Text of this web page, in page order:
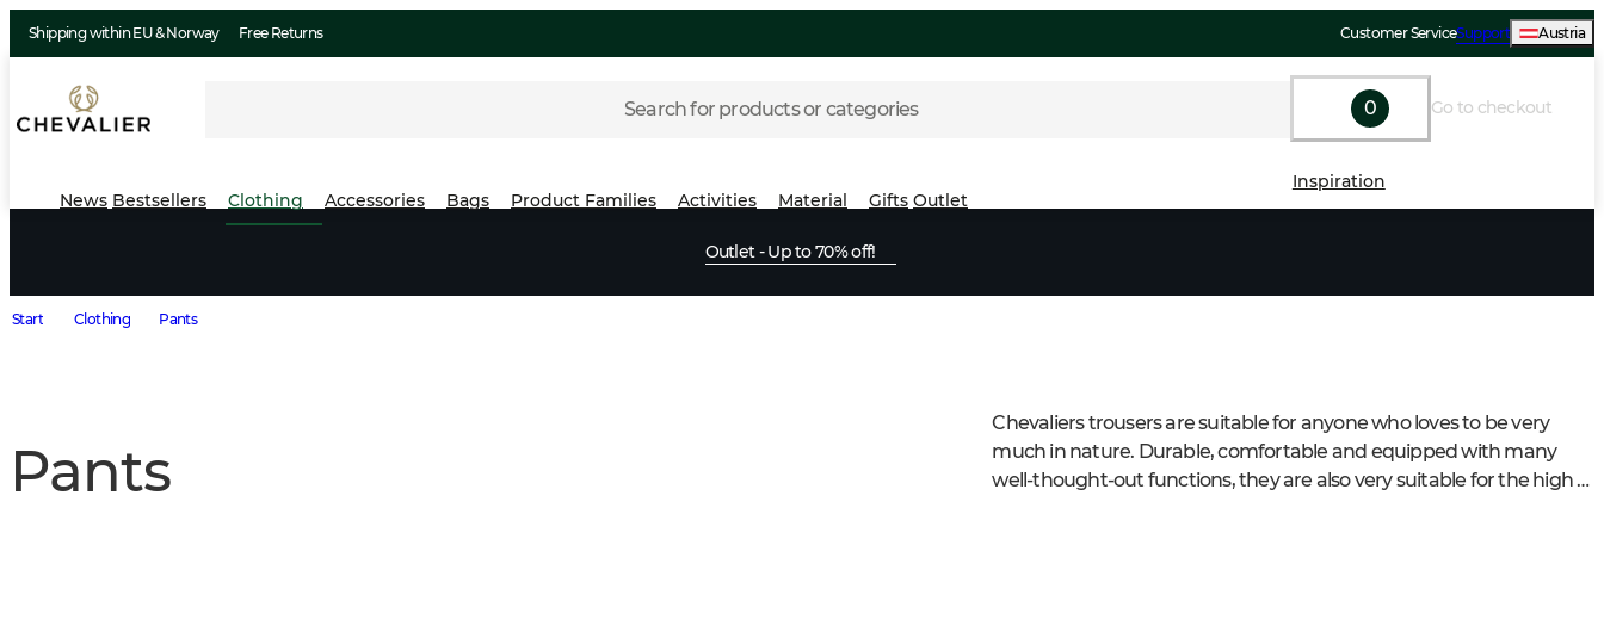
Shipping within EU & Norway Free Returns Customer ServiceSupport Austria
Search for products or categories 0 Go to checkout
News Bestsellers Clothing Accessories Bags Product Families Activities Material Gifts Outlet
Inspiration
Outlet - Up to 70% off!
Start Clothing Pants
Pants
Chevaliers trousers are suitable for anyone who loves to be very
much in nature. Durable, comfortable and equipped with many
well-thought-out functions, they are also very suitable for the high